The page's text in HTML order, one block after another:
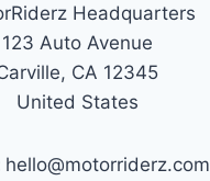
Headquarters
123 Auto Avenue
CA 12345
United States
hello@motorriderz.com